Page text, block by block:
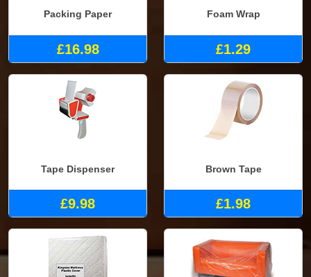
Packing Paper
£16.98
Foam Wrap
£1.29
Tape Dispenser
£9.98
Brown Tape
£1.98